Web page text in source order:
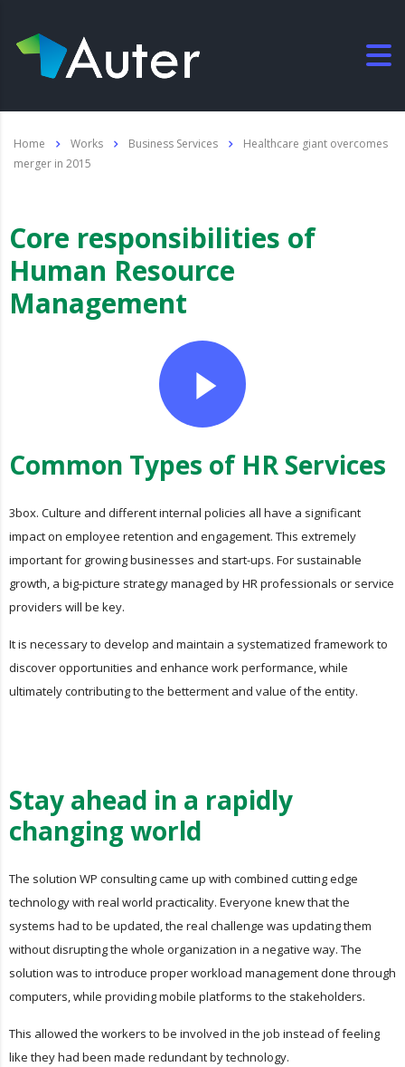
Home Works Business Services
Healthcare giant overcomes
merger in 2015
Core responsibilities of
Human Resource
Management
Common Types of HR Services
3box. Culture and different internal policies all have a significant
impact on employee retention and engagement. This extremely
important for growing businesses and start-ups. For sustainable
growth, a big-picture strategy managed by HR professionals or service
providers will be key.
It is necessary to develop and maintain a systematized framework to
discover opportunities and enhance work performance, while
ultimately contributing to the betterment and value of the entity.
Stay ahead in a rapidly
changing world
The solution WP consulting came up with combined cutting edge
technology with real world practicality. Everyone knew that the
systems had to be updated, the real challenge was updating them
without disrupting the whole organization in a negative way. The
solution was to introduce proper workload management done through
computers, while providing mobile platforms to the stakeholders.
This allowed the workers to be involved in the job instead of feeling
like they had been made redundant by technology.